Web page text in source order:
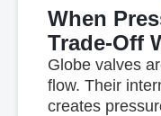
When
Trade-Off
Globe valves
flow. Their
creates